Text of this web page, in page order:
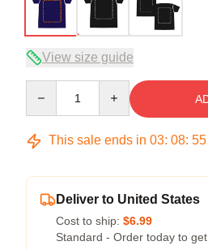
View size guide
This sale ends in 03: 08: 54
Deliver to United States
Cost to ship: $6.99
Standard - Order today to